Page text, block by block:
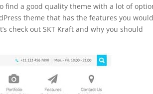
find a good quality theme with a lot of
theme that has the features you would
check out SKT Kraft and why you should